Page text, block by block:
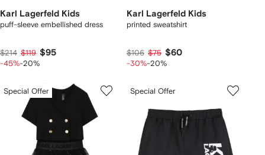
Karl Lagerfeld Kids
puff-sleeve embellished dress
$214 $119 $95
-45%-20%
Karl Lagerfeld Kids
printed sweatshirt
$106 $75 $60
-30%-20%
Special Offer Special Offer